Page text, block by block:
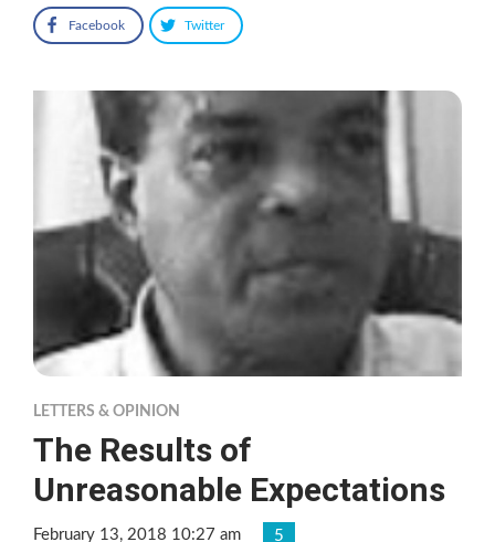
Facebook Twitter
LETTERS & OPINION
The Results of
Unreasonable Expectations
February 13, 2018 10:27 am 5